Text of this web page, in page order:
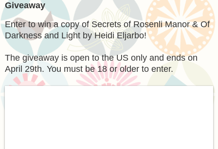
Giveaway
Enter to win a copy of Secrets of Rosenli Manor & Of
Darkness and Light by Heidi Eljarbo!
The giveaway is open to the US only and ends on
April 29th. You must be 18 or older to enter.